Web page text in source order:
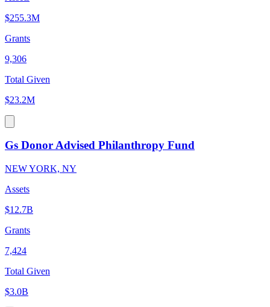
$255.3M
Grants
9,306
Total Given
$23.2M
Gs Donor Advised Philanthropy Fund
NEW YORK, NY
Assets
$12.7B
Grants
7,424
Total Given
$3.0B